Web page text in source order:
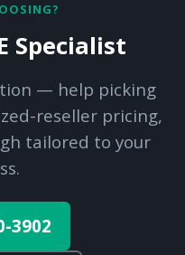
Specialist
— help picking
reseller pricing,
tailored to your
3902